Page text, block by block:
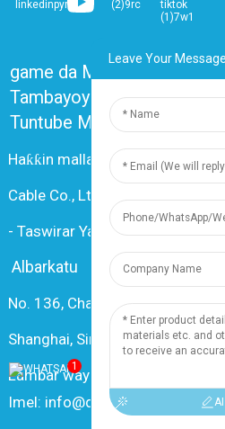
game da Mu
Tambayoyin da ake yawan
Tuntube Mu
Haƙƙin mallaka © 2024
Cable Co., Ltd. An kiyaye duk
- Taswirar Yanar Gizo-
Albarkatu
No. 136, Changxiang Rd.,
Shanghai, Sin
Lambar waya: +86 18019377761
Imel: info@dingzuncable.com
1
Leave Your Message